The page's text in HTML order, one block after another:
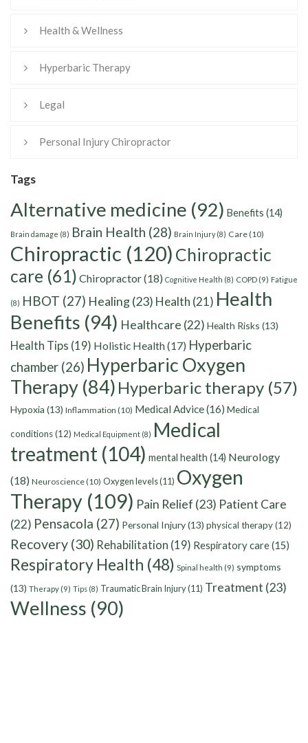
Health & Wellness
Hyperbaric Therapy
Legal
Personal Injury Chiropractor
Tags
Alternative medicine (92) Benefits (14)
Brain damage (8) Brain Health (28) Brain Injury(8) Care(10)
Chiropractic (120) Chiropractic
care (61) Chiropractor(18) Cognitive Health (8) COPD (9) Fatigue
(8) HBOT (27) Healing(23) Health (21) Health
Benefits (94) Healthcare (22) Health Risks (13)
Health Tips (19) Holistic Health(17) Hyperbaric
chamber (26) Hyperbaric Oxygen
Therapy (84) Hyperbaric therapy (57)
Hypoxia (13) Inflammation (10) Medical Advice(16) Medical
conditions(12) Medical Equipment (8) Medical
treatment (104) mental health (14) Neurology
(18) Neuroscience(10) Oxygen levels(11) Oxygen
Therapy (109) Pain Relief (23) Patient Care
(22) Pensacola (27) Personal Injury(13) physical therapy(12)
Recovery (30) Rehabilitation (19) Respiratory care(15)
Respiratory Health (48) Spinal health (9) symptoms
(13) Therapy (9) Tips (8) Traumatic Brain Injury(11) Treatment (23)
Wellness (90)